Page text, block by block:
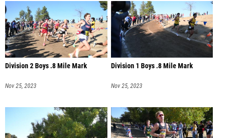
Division 2 Boys .8 Mile Mark
Nov 25, 2023
Division 1 Boys .8 Mile Mark
Nov 25, 2023